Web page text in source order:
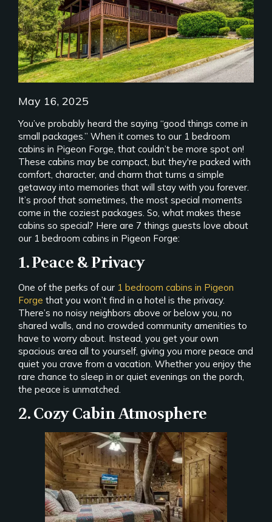
May 16, 2025
You’ve probably heard the saying “good things come in
small packages.” When it comes to our 1 bedroom
cabins in Pigeon Forge, that couldn’t be more spot on!
These cabins may be compact, but they're packed with
comfort, character, and charm that turns a simple
getaway into memories that will stay with you forever.
It’s proof that sometimes, the most special moments
come in the coziest packages. So, what makes these
cabins so special? Here are 7 things guests love about
our 1 bedroom cabins in Pigeon Forge:
1. Peace & Privacy
One of the perks of our 1 bedroom cabins in Pigeon
Forge that you won’t find in a hotel is the privacy.
There’s no noisy neighbors above or below you, no
shared walls, and no crowded community amenities to
have to worry about. Instead, you get your own
spacious area all to yourself, giving you more peace and
quiet you crave from a vacation. Whether you enjoy the
rare chance to sleep in or quiet evenings on the porch,
the peace is unmatched.
2. Cozy Cabin Atmosphere